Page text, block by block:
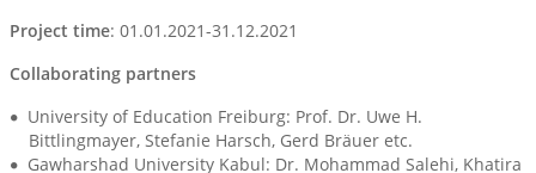
Project time: 01.01.2021-31.12.2021
Collaborating partners
University of Education Freiburg: Prof. Dr. Uwe H.
Bittlingmayer, Stefanie Harsch, Gerd Bräuer etc.
Gawharshad University Kabul: Dr. Mohammad Salehi, Khatira